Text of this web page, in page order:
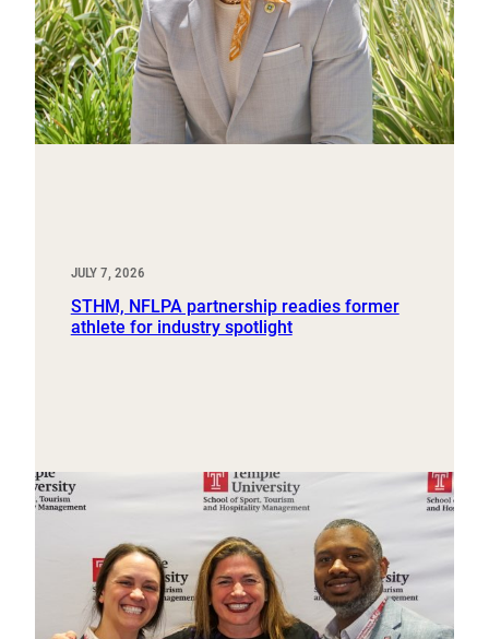
JULY 7, 2026
STHM, NFLPA partnership readies former
athlete for industry spotlight